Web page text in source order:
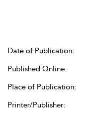
Date of Publication:
Published Online:
Place of Publication:
Printer/Publisher: